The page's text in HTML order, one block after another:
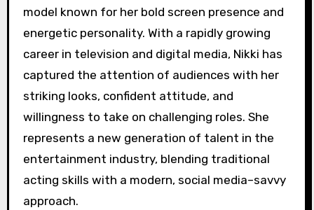
model known for her bold screen presence and
energetic personality. With a rapidly growing
career in television and digital media, Nikki has
captured the attention of audiences with her
striking looks, confident attitude, and
willingness to take on challenging roles. She
represents a new generation of talent in the
entertainment industry, blending traditional
acting skills with a modern, social media–savvy
approach.